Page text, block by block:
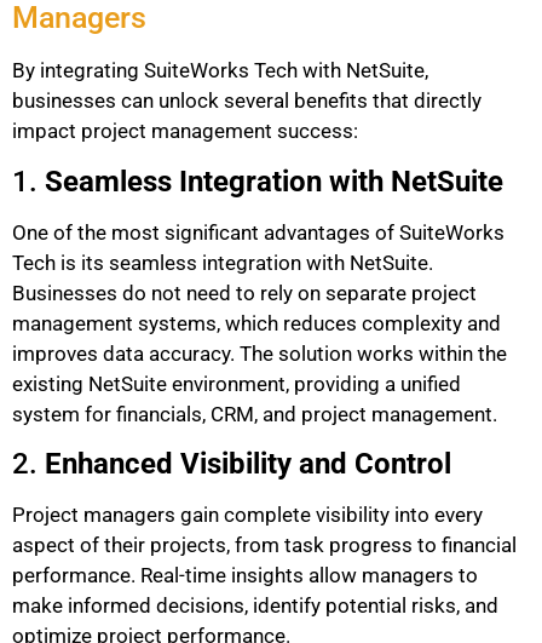
Managers
By integrating SuiteWorks Tech with NetSuite,
businesses can unlock several benefits that directly
impact project management success:
1. Seamless Integration with NetSuite
One of the most significant advantages of SuiteWorks
Tech is its seamless integration with NetSuite.
Businesses do not need to rely on separate project
management systems, which reduces complexity and
improves data accuracy. The solution works within the
existing NetSuite environment, providing a unified
system for financials, CRM, and project management.
2. Enhanced Visibility and Control
Project managers gain complete visibility into every
aspect of their projects, from task progress to financial
performance. Real-time insights allow managers to
make informed decisions, identify potential risks, and
optimize project performance.